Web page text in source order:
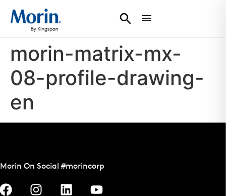
morin-matrix-mx-
08-profile-drawing-
en
Morin On Social #morincorp